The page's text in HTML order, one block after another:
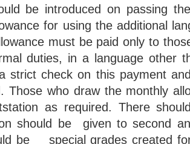
be introduced on passing
for using the additional
must be paid only to
duties, in a language other
strict check on this payment
Those who draw the monthly
as required. There
should be given to second
be special grades created